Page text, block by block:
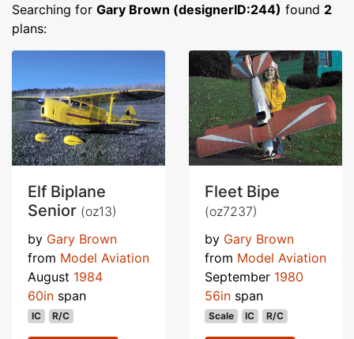
Searching for Gary Brown (designerID:244) found 2
plans:
Elf Biplane
Senior (oz13)
by Gary Brown
from Model Aviation
August 1984
60in span
IC R/C
Fleet Bipe
(oz7237)
by Gary Brown
from Model Aviation
September 1980
56in span
Scale IC R/C